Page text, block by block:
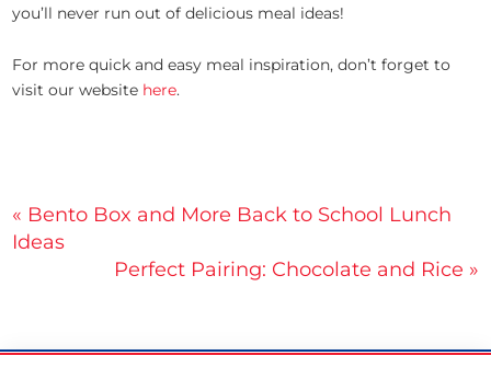
you’ll never run out of delicious meal ideas!
For more quick and easy meal inspiration, don’t forget to
visit our website here.
Post
navigation
« Bento Box and More Back to School Lunch
Ideas
Perfect Pairing: Chocolate and Rice »